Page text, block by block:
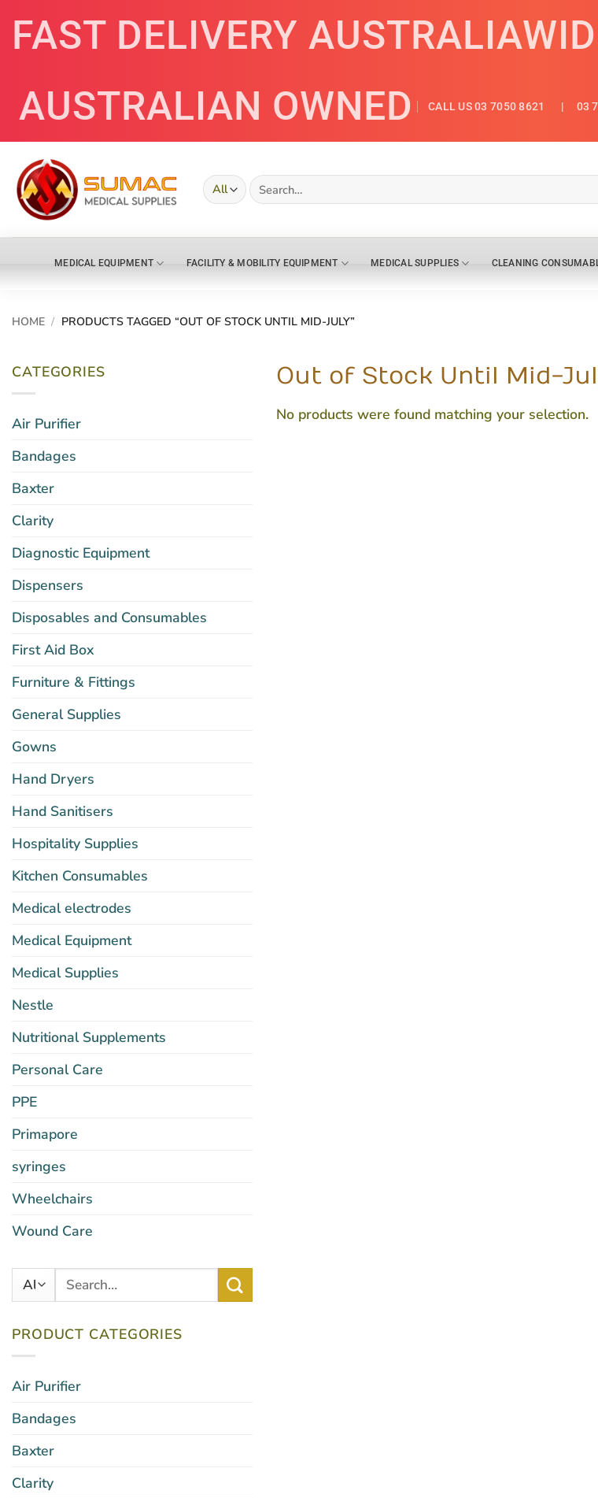
content
FAST DELIVERY
AUSTRALIAN OWNED
CALL US 03 7050 8621 | 03
Search
for:
MEDICAL EQUIPMENT FACILITY & MOBILITY EQUIPMENT MEDICAL SUPPLIES CLEANING
HOME / PRODUCTS TAGGED “OUT OF STOCK UNTIL MID-JULY”
CATEGORIES
Air Purifier
Bandages
Baxter
Clarity
Diagnostic Equipment
Dispensers
Disposables and Consumables
First Aid Box
Furniture & Fittings
General Supplies
Gowns
Hand Dryers
Hand Sanitisers
Hospitality Supplies
Kitchen Consumables
Medical electrodes
Medical Equipment
Medical Supplies
Nestle
Nutritional Supplements
Personal Care
PPE
Primapore
syringes
Wheelchairs
Wound Care
Search
PRODUCT CATEGORIES
Air Purifier
Bandages
Baxter
Clarity
Out of Stock Until Mid-
No products were found matching your selection.